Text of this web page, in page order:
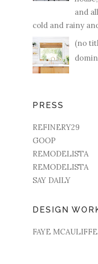
and
cold and rainy
(no
PRESS
REFINERY29
GOOP
REMODELISTA
REMODELISTA
SAY DAILY
DESIGN
FAYE